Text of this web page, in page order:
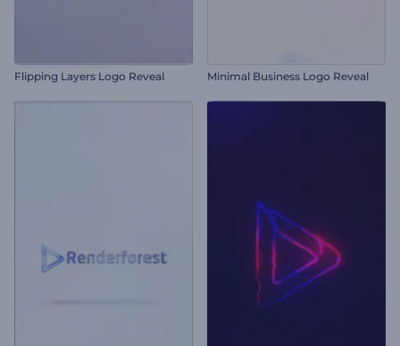
Flipping Layers Logo Reveal Minimal Business Logo Reveal